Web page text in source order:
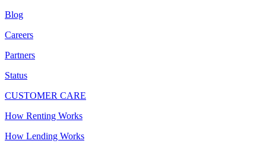
Blog
Careers
Partners
Status
CUSTOMER CARE
How Renting Works
How Lending Works